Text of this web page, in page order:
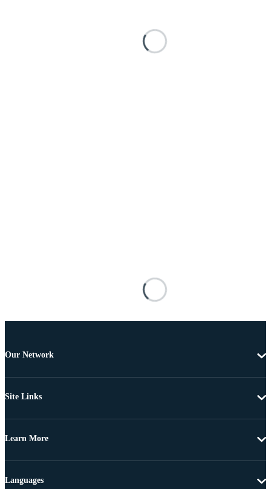
Our Network
Site Links
Learn More
Languages